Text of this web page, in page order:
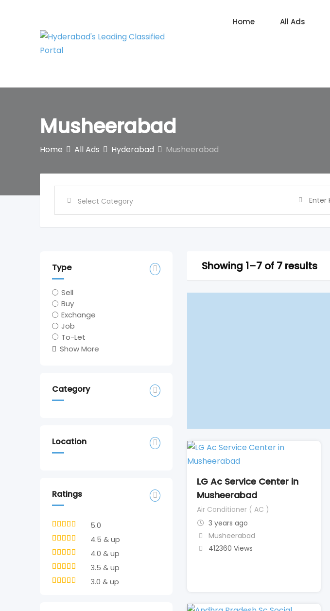
Home All Ads
Musheerabad
Home All Ads Hyderabad Musheerabad
Type
Sell
Buy
Exchange
Job
To-Let
Show More
Category
Location
Ratings
5.0
4.5 & up
4.0 & up
3.5 & up
3.0 & up
Showing 1–7 of 7 results
LG Ac Service Center in
Musheerabad
Air Conditioner ( AC )
3 years ago
Musheerabad
412360 Views